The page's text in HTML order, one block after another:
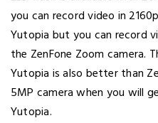
you can record video in
Yutopia but you can record
the ZenFone Zoom camera.
Yutopia is also better than
5MP camera when you will
Yutopia.